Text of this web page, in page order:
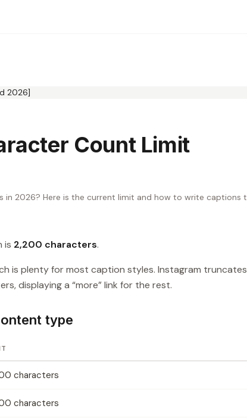
Count Limit
2026? Here is the current limit and how to write captions
is 2,200 characters.
is plenty for most caption styles. Instagram truncates
displaying a “more” link for the rest.
type
characters
characters